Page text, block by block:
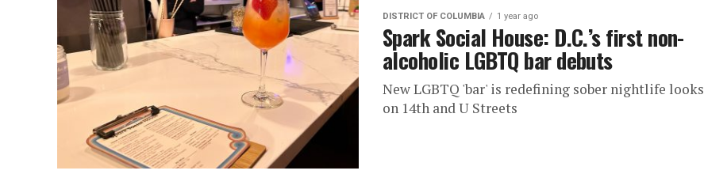
DISTRICT OF COLUMBIA 1 year ago
Spark Social House: D.C.’s first non-
alcoholic LGBTQ bar debuts
New LGBTQ 'bar' is redefining sober nightlife looks
on 14th and U Streets